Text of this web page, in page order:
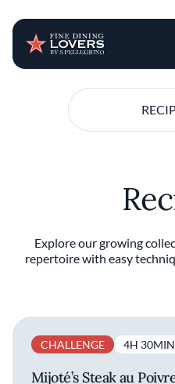
Explore our growing
repertoire with easy
CHALLENGE 4H 30MIN
Mijoté’s Steak au